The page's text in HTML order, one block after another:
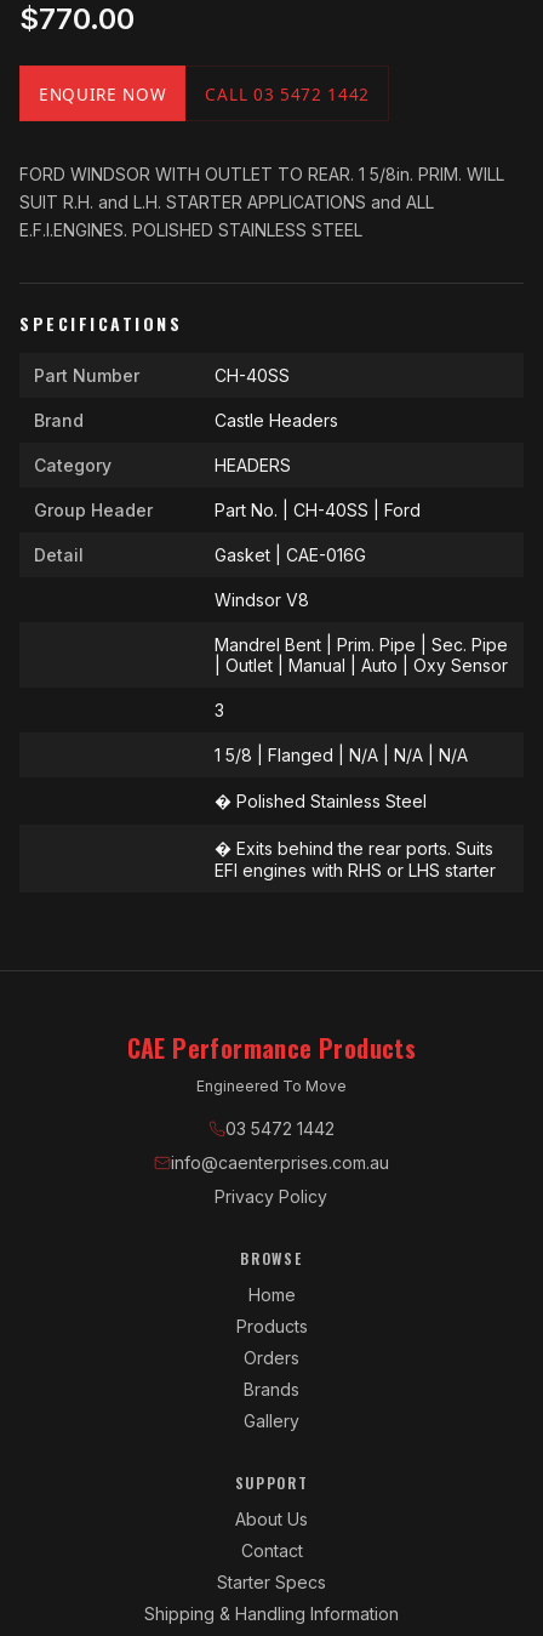
$770.00
ENQUIRE NOW CALL 03 5472 1442
FORD WINDSOR WITH OUTLET TO REAR. 1 5/8in. PRIM. WILL
SUIT R.H. and L.H. STARTER APPLICATIONS and ALL
E.F.I.ENGINES. POLISHED STAINLESS STEEL
SPECIFICATIONS
Part Number CH-40SS
Brand Castle Headers
Category HEADERS
Group Header Part No. | CH-40SS | Ford
Detail Gasket | CAE-016G
Windsor V8
Mandrel Bent | Prim. Pipe | Sec. Pipe
| Outlet | Manual | Auto | Oxy Sensor
3
1 5/8 | Flanged | N/A | N/A | N/A
� Polished Stainless Steel
� Exits behind the rear ports. Suits
EFI engines with RHS or LHS starter
CAE Performance Products
Engineered To Move
03 5472 1442
info@caenterprises.com.au
Privacy Policy
BROWSE
Home
Products
Orders
Brands
Gallery
SUPPORT
About Us
Contact
Starter Specs
Shipping & Handling Information